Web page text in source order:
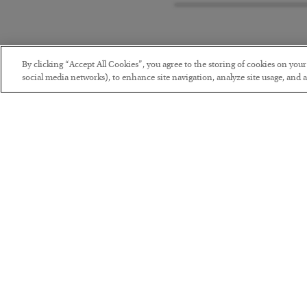
By clicking “Accept All Cookies”, you agree to the storing of cookies on
social media networks), to enhance site navigation, analyze site usage, and